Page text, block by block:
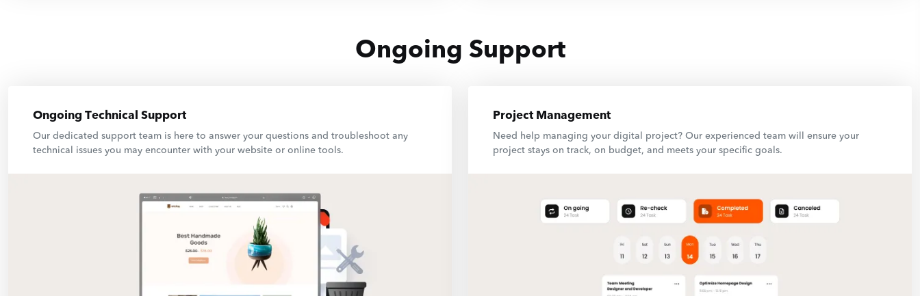
Ongoing Support
Ongoing Technical Support
Our dedicated support team is here to answer your questions and troubleshoot any
technical issues you may encounter with your website or online tools.
Project Management
Need help managing your digital project? Our experienced team will ensure your
project stays on track, on budget, and meets your specific goals.